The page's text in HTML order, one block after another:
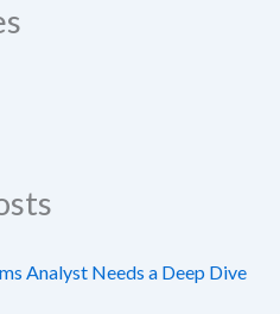
Analyst Needs a Deep Dive